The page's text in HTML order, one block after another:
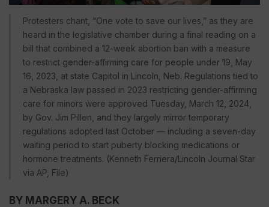
Protesters chant, “One vote to save our lives,” as they are
heard in the legislative chamber during a final reading on a
bill that combined a 12-week abortion ban with a measure
to restrict gender-affirming care for people under 19, May
16, 2023, at state Capitol in Lincoln, Neb. Regulations tied to
a Nebraska law passed in 2023 restricting gender-affirming
care for minors were approved Tuesday, March 12, 2024,
by Gov. Jim Pillen, and they largely mirror temporary
regulations adopted last October — including a seven-day
waiting period to start puberty blocking medications or
hormone treatments. (Kenneth Ferriera/Lincoln Journal Star
via AP, File)
BY MARGERY A. BECK